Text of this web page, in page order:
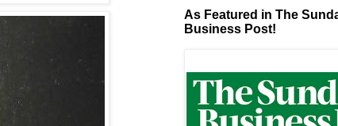
As Featured in The
Business Post!